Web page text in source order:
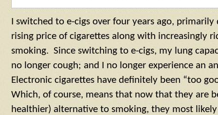
I switched to e-cigs over four years ago,
rising price of cigarettes along with increasingly
smoking. Since switching to e-cigs, my lung
no longer cough; and I no longer experience an
Electronic cigarettes have definitely been “too
Which, of course, means that now that they are
healthier) alternative to smoking, they most